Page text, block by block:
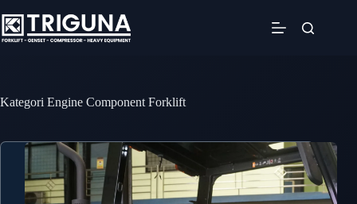
to
content
Kategori Engine Component Forklift